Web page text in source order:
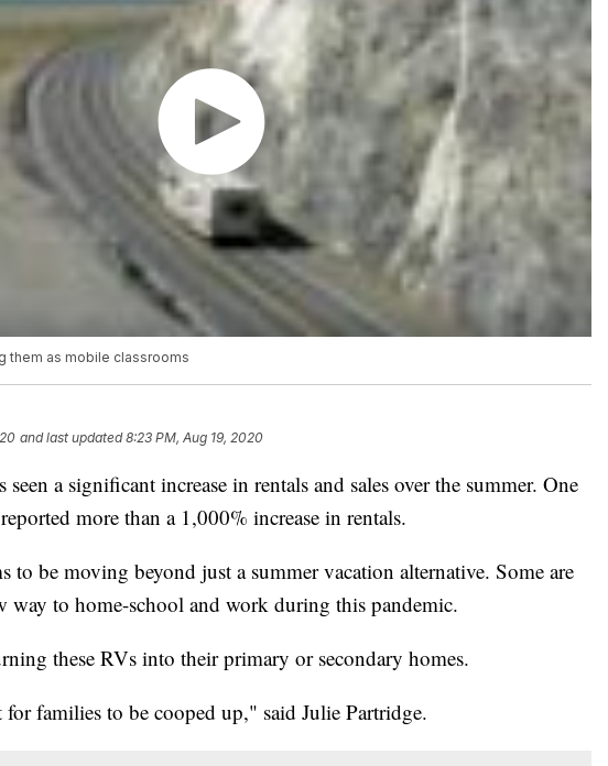
them as mobile classrooms
and last updated 8:23 PM, Aug 19, 2020
a significant increase in rentals and sales over the summer. One
more than a 1,000% increase in rentals.
to be moving beyond just a summer vacation alternative. Some are
way to home-school and work during this pandemic.
these RVs into their primary or secondary homes.
families to be cooped up," said Julie Partridge.